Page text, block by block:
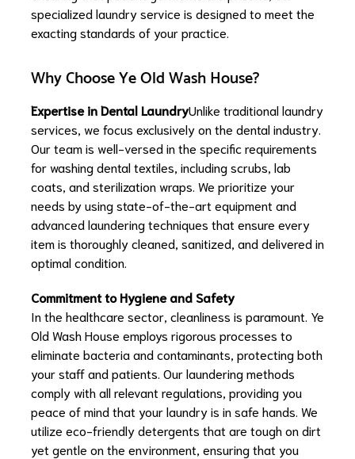
specialized laundry service is designed to meet the
exacting standards of your practice.
Why Choose Ye Old Wash House?
Expertise in Dental LaundryUnlike traditional laundry
services, we focus exclusively on the dental industry.
Our team is well-versed in the specific requirements
for washing dental textiles, including scrubs, lab
coats, and sterilization wraps. We prioritize your
needs by using state-of-the-art equipment and
advanced laundering techniques that ensure every
item is thoroughly cleaned, sanitized, and delivered in
optimal condition.
Commitment to Hygiene and Safety
In the healthcare sector, cleanliness is paramount. Ye
Old Wash House employs rigorous processes to
eliminate bacteria and contaminants, protecting both
your staff and patients. Our laundering methods
comply with all relevant regulations, providing you
peace of mind that your laundry is in safe hands. We
utilize eco-friendly detergents that are tough on dirt
yet gentle on the environment, ensuring that you